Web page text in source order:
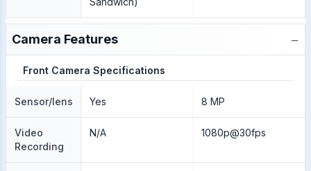
Camera Features −
Front Camera Specifications
Sensor/lens Yes 8 MP
Video
Recording
N/A 1080p@30fps